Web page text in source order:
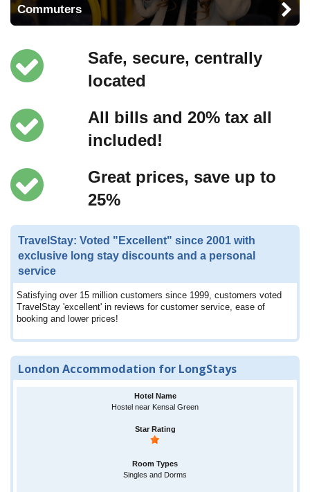
Commuters
Safe, secure, centrally
located
All bills and 20% tax all
included!
Great prices, save up to
25%
TravelStay: Voted "Excellent" since 2001 with
exclusive long stay discounts and a personal
service
Satisfying over 15 million customers since 1999, customers voted
TravelStay 'excellent' in reviews for customer service, ease of
booking and lower prices!
London Accommodation for LongStays
Hostel near Kensal Green
Singles and Dorms